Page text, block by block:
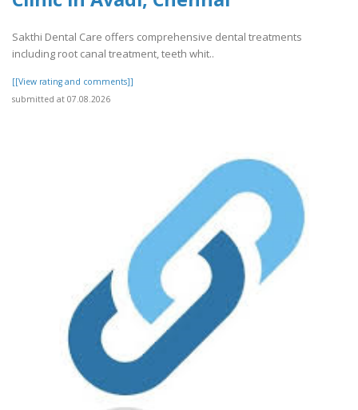
Sakthi Dental Care offers comprehensive dental treatments
including root canal treatment, teeth whit..
[[View rating and comments]]
submitted at 07.08.2026